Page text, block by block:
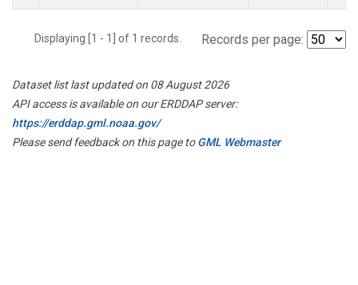
Displaying [1 - 1] of 1 records. Records per page:
Dataset list last updated on 08 August 2026
API access is available on our ERDDAP server:
https://erddap.gml.noaa.gov/
Please send feedback on this page toGML Webmaster